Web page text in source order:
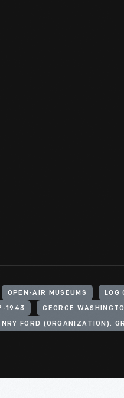
OPEN-AIR MUSEUMS LOG
1943 GEORGE